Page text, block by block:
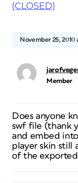
(CLOSED)
November 25, 2010
Member
Does anyone
swf file (thank
and embed
player skin still
of the